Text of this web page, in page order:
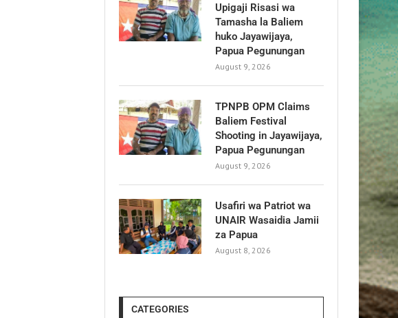
Upigaji Risasi wa
Tamasha la Baliem
huko Jayawijaya,
Papua Pegunungan
August 9, 2026
TPNPB OPM Claims
Baliem Festival
Shooting in Jayawijaya,
Papua Pegunungan
August 9, 2026
Usafiri wa Patriot wa
UNAIR Wasaidia Jamii
za Papua
August 8, 2026
CATEGORIES